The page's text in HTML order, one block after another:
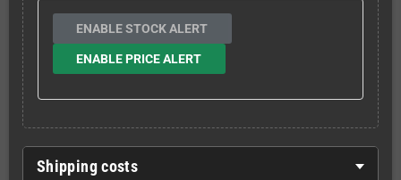
ENABLE STOCK ALERT
ENABLE PRICE ALERT
Shipping costs